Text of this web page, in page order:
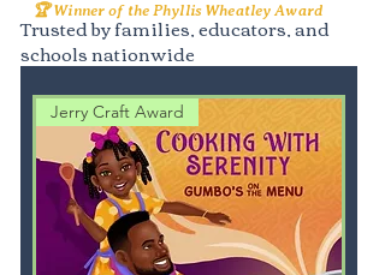
🏆 Winner of the Phyllis Wheatley Award
Trusted by families, educators, and
schools nationwide
Jerry Craft Award